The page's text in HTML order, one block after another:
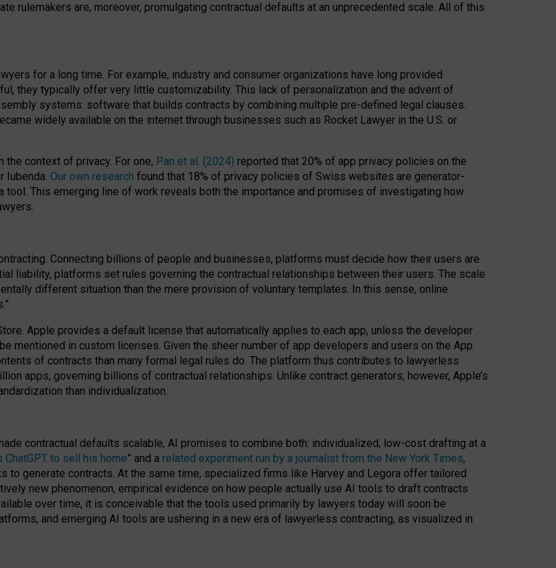
rulemakers are, moreover, promulgating contractual defaults at an unprecedented scale. All of this
for a long time. For example, industry and consumer organizations have long provided
they typically offer very little customizability. This lack of personalization and the advent of
systems: software that builds contracts by combining multiple pre-defined legal clauses.
widely available on the internet through businesses such as Rocket Lawyer in the U.S. or
context of privacy. For one, Pan et al. (2024) reported that 20% of app privacy policies on the
Iubenda. Our own research found that 18% of privacy policies of Swiss websites are generator-
This emerging line of work reveals both the importance and promises of investigating how
Connecting billions of people and businesses, platforms must decide how their users are
liability, platforms set rules governing the contractual relationships between their users. The scale
different situation than the mere provision of voluntary templates. In this sense, online
Apple provides a default license that automatically applies to each app, unless the developer
mentioned in custom licenses. Given the sheer number of app developers and users on the App
of contracts than many formal legal rules do. The platform thus contributes to lawyerless
apps, governing billions of contractual relationships. Unlike contract generators, however, Apple’s
than individualization.
contractual defaults scalable, AI promises to combine both: individualized, low-cost drafting at a
ChatGPT to sell his home” and a related experiment run by a journalist from the New York Times,
to generate contracts. At the same time, specialized firms like Harvey and Legora offer tailored
new phenomenon, empirical evidence on how people actually use AI tools to draft contracts
over time, it is conceivable that the tools used primarily by lawyers today will soon be
and emerging AI tools are ushering in a new era of lawyerless contracting, as visualized in